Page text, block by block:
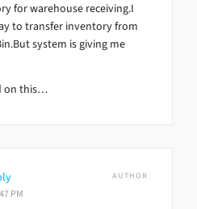
for warehouse receiving.I
to transfer inventory from
system is giving me
on this…
AUTHOR
PM